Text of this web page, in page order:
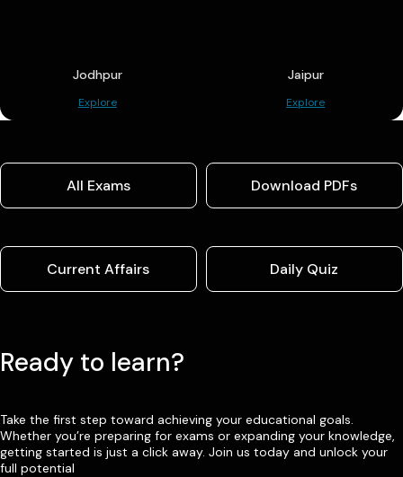
Jodhpur
Explore
Jaipur
Explore
All Exams Download PDFs
Current Affairs Daily Quiz
Ready to learn?
Take the first step toward achieving your educational goals.
Whether you’re preparing for exams or expanding your knowledge,
getting started is just a click away. Join us today and unlock your
full potential